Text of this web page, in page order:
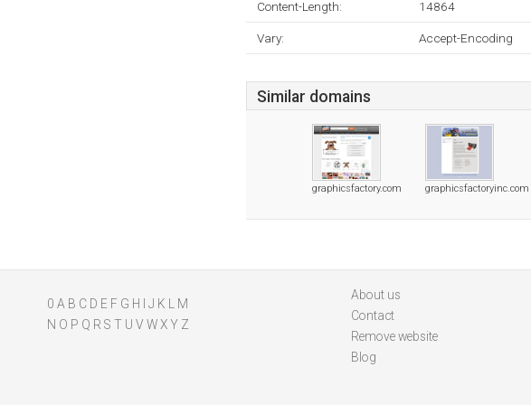
Content-Length: 14864
Vary: Accept-Encoding
Similar domains
graphicsfactory.com graphicsfactoryinc.com
0 A B C D E F G H J K
M
N O P Q R S T U V WXY Z
About us
Contact
Remove website
Blog